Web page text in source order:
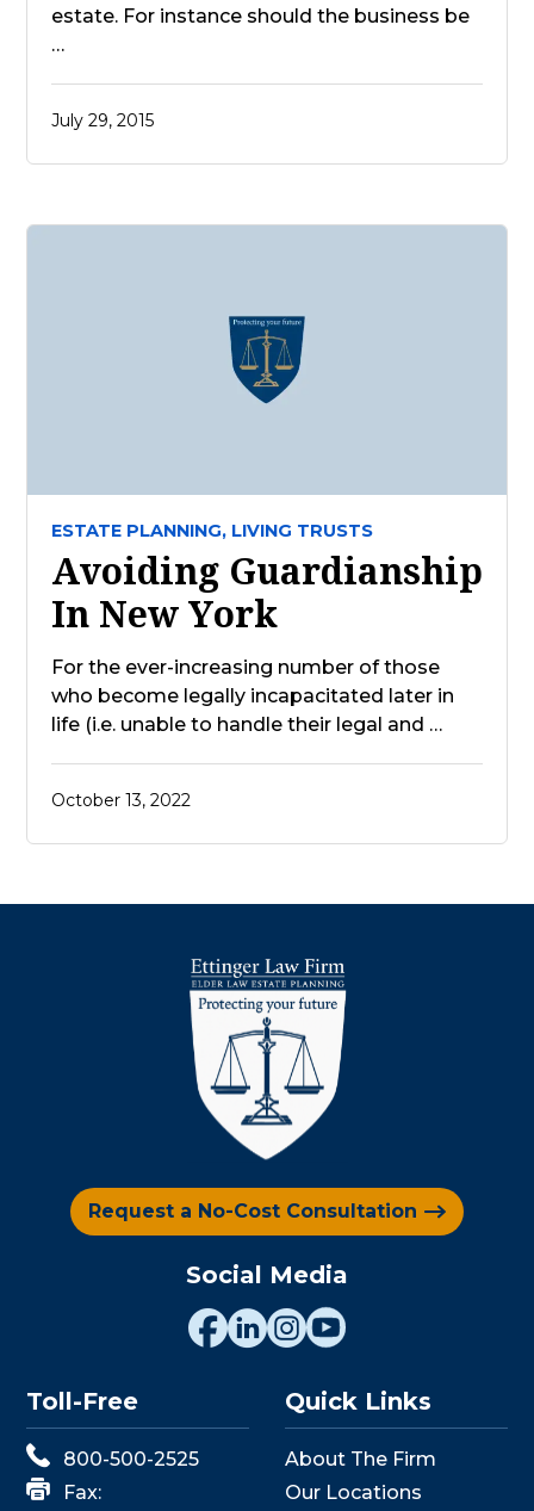
estate. For instance should the business be
…
July 29, 2015
ESTATE PLANNING, LIVING TRUSTS
Avoiding Guardianship
In New York
For the ever-increasing number of those
who become legally incapacitated later in
life (i.e. unable to handle their legal and …
October 13, 2022
Request a No-Cost Consultation
Social Media
Toll-Free
800-500-2525
Fax:
Quick Links
About The Firm
Our Locations